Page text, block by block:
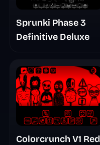
Sprunki Phase 3
Definitive Deluxe
Colorcrunch V1 Red